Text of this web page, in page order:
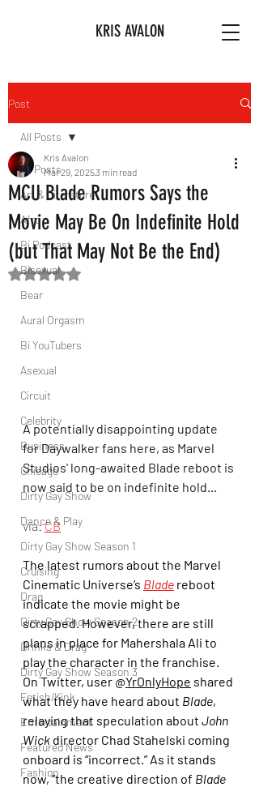
KRIS AVALON
Post
All Posts
Art & Literature
Afro
Bi Podcast
Bisexual
Bear
Aural Orgasm
Bi YouTubers
Asexual
Circuit
Celebrity
Business
Chicago
Dirty Gay Show
Dance & Play
Dirty Gay Show Season 1
Cruising
Drag
Dirty Gay Show Season 2
Drinks & Drag
Dirty Gay Show Season 3
Fetish/Kink
Entertainment
Featured News
Fashion
All Posts
MCU Blade Rumors Says the
Movie May Be On Indefinite Hold
(but That May Not Be the End)
Kris Avalon
Mar 29, 20253 min read
Rated NaN out of 5 stars.
A potentially disappointing update
for Daywalker fans here, as Marvel
Studios' long-awaited Blade reboot is
now said to be on indefinite hold...
via: CB
The latest rumors about the Marvel
Cinematic Universe’s Blade reboot
indicate the movie might be
scrapped. However, there are still
plans in place for Mahershala Ali to
play the character in the franchise.
On Twitter, user @YrOnlyHope shared
what they have heard about Blade,
relaying that speculation about John
Wick director Chad Stahelski coming
onboard is “incorrect.” As it stands
now, “the creative direction of Blade